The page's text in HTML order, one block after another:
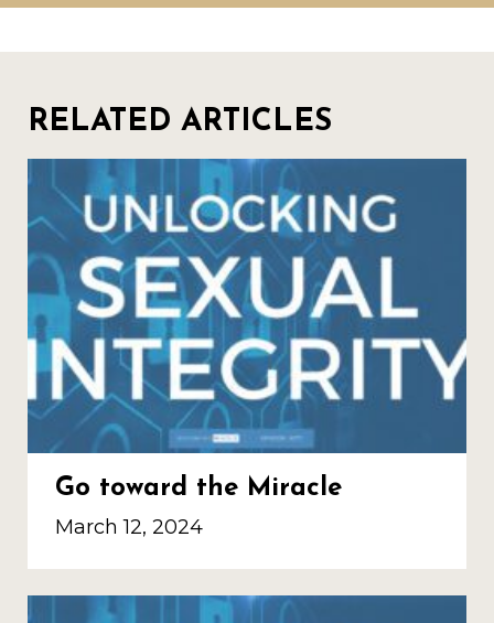
RELATED ARTICLES
Go toward the Miracle
March 12, 2024